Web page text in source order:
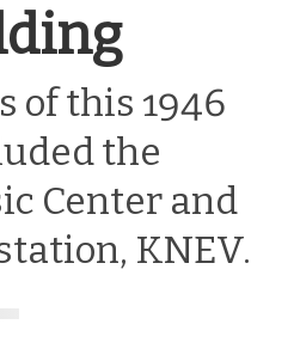
of this 1946
the
Center and
KNEV.